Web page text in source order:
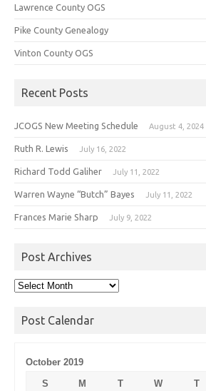
Lawrence County OGS
Pike County Genealogy
Vinton County OGS
Recent Posts
JCOGS New Meeting Schedule August 4, 2024
Ruth R. Lewis July 16, 2022
Richard Todd Galiher July 11, 2022
Warren Wayne “Butch” Bayes July 11, 2022
Frances Marie Sharp July 9, 2022
Post Archives
Post
Post Calendar
October 2019
S
M T W T